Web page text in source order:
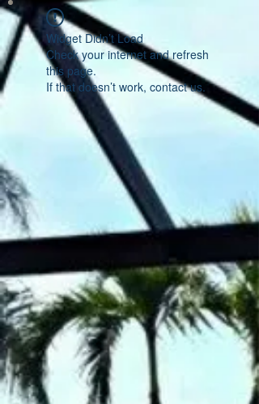
Widget Didn’t Load
Check your internet and refresh
this page.
If that doesn’t work, contact us.